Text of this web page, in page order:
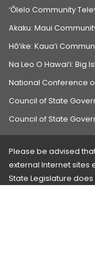
‘Ōlelo Community
Akaku: Maui
Hō‘ike: Kaua‘i
Na Leo O Hawai‘i: Big
National Conference
Council of State
Council of State
Please be advised
external Internet sites
State Legislature